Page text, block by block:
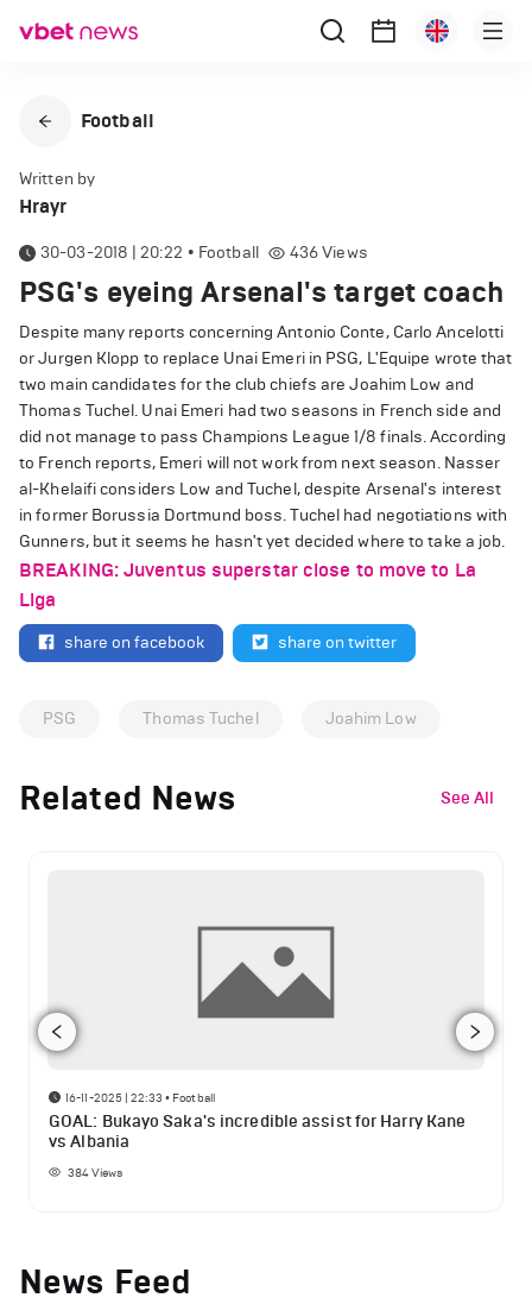
Football
Written by
Hrayr
30-03-2018 | 20:22 • Football 436Views
PSG's eyeing Arsenal's target coach
Despite many reports concerning Antonio Conte, Carlo Ancelotti
or Jurgen Klopp to replace Unai Emeri in PSG, L'Equipe wrote that
two main candidates for the club chiefs are Joahim Low and
Thomas Tuchel. Unai Emeri had two seasons in French side and
did not manage to pass Champions League 1/8 finals. According
to French reports, Emeri will not work from next season. Nasser
al-Khelaifi considers Low and Tuchel, despite Arsenal's interest
in former Borussia Dortmund boss. Tuchel had negotiations with
Gunners, but it seems he hasn't yet decided where to take a job.
BREAKING: Juventus superstar close to move to La
Liga
share on facebook share on twitter
PSG Thomas Tuchel Joahim Low
Related News See All
16-11-2025 | 22:33 • Football
GOAL: Bukayo Saka's incredible assist for Harry Kane
vs Albania
384Views
News Feed